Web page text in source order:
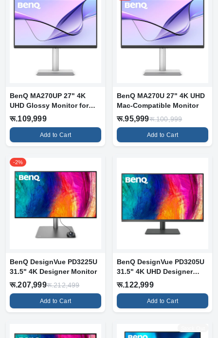
BenQ MA270UP 27" 4K
UHD Glossy Monitor for
MacBook
रू.109,999
Add to Cart
BenQ MA270U 27" 4K UHD
Mac-Compatible Monitor
रू.95,999रू.100,999
Add to Cart
-2%
BenQ DesignVue PD3225U
31.5" 4K Designer Monitor
रू.207,999रू.212,499
Add to Cart
BenQ DesignVue PD3205U
31.5" 4K UHD Designer
Monitor
रू.122,999
Add to Cart